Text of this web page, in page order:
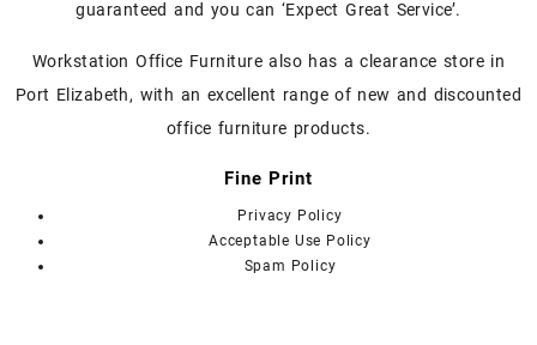
product
guaranteed and you can ‘Expect Great Service’.
Workstation Office Furniture also has a clearance store in
Port Elizabeth, with an excellent range of new and discounted
office furniture products.
Fine Print
Privacy Policy
Acceptable Use Policy
Spam Policy